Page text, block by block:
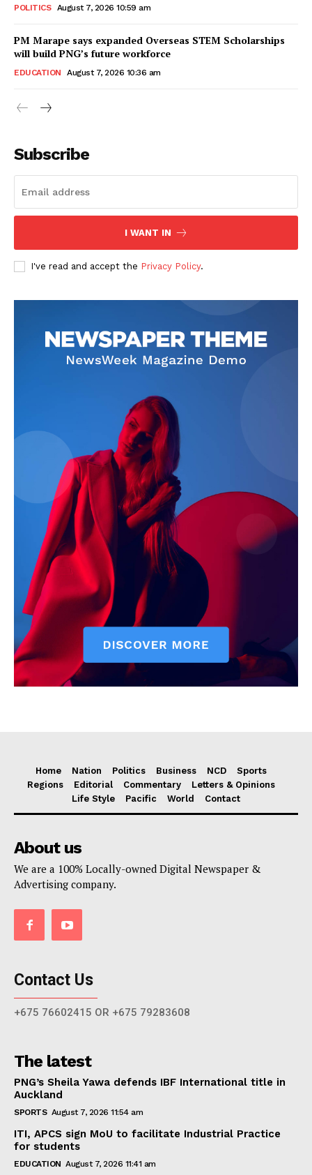
POLITICS August 7, 2026 10:59 am
PM Marape says expanded Overseas STEM Scholarships
will build PNG’s future workforce
EDUCATION August 7, 2026 10:36 am
Subscribe
I WANT IN
I've read and accept the Privacy Policy.
Home Nation Politics Business NCD
Sports
Regions
Editorial Commentary
Letters & Opinions
Life Style
Pacific World Contact
About us
We are a 100% Locally-owned Digital Newspaper &
Advertising company.
Contact Us
+675 76602415 OR +675 79283608
The latest
PNG’s Sheila Yawa defends IBF International title in
Auckland
SPORTS August 7, 2026 11:54 am
ITI, APCS sign MoU to facilitate Industrial Practice
for students
EDUCATION August 7, 2026 11:41 am